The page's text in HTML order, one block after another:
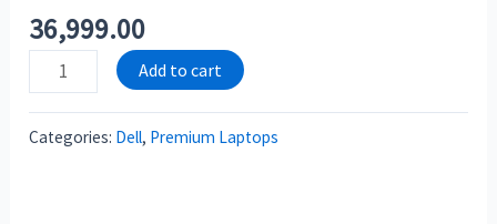
36,999.00
Add to cart
Categories: Dell, Premium Laptops